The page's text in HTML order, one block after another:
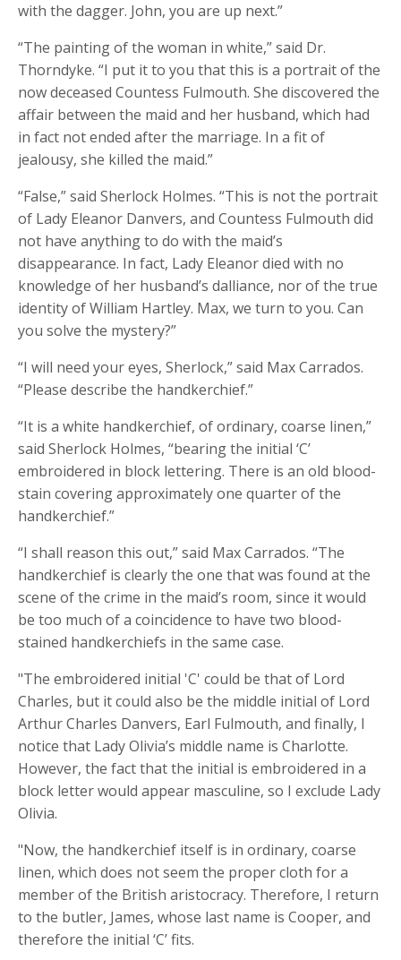
with the dagger. John, you are up next.”
“The painting of the woman in white,” said Dr.
Thorndyke. “I put it to you that this is a portrait of the
now deceased Countess Fulmouth. She discovered the
affair between the maid and her husband, which had
in fact not ended after the marriage. In a fit of
jealousy, she killed the maid.”
“False,” said Sherlock Holmes. “This is not the portrait
of Lady Eleanor Danvers, and Countess Fulmouth did
not have anything to do with the maid’s
disappearance. In fact, Lady Eleanor died with no
knowledge of her husband’s dalliance, nor of the true
identity of William Hartley. Max, we turn to you. Can
you solve the mystery?”
“I will need your eyes, Sherlock,” said Max Carrados.
“Please describe the handkerchief.”
“It is a white handkerchief, of ordinary, coarse linen,”
said Sherlock Holmes, “bearing the initial ‘C’
embroidered in block lettering. There is an old blood-
stain covering approximately one quarter of the
handkerchief.”
“I shall reason this out,” said Max Carrados. “The
handkerchief is clearly the one that was found at the
scene of the crime in the maid’s room, since it would
be too much of a coincidence to have two blood-
stained handkerchiefs in the same case.
"The embroidered initial 'C' could be that of Lord
Charles, but it could also be the middle initial of Lord
Arthur Charles Danvers, Earl Fulmouth, and finally, I
notice that Lady Olivia’s middle name is Charlotte.
However, the fact that the initial is embroidered in a
block letter would appear masculine, so I exclude Lady
Olivia.
"Now, the handkerchief itself is in ordinary, coarse
linen, which does not seem the proper cloth for a
member of the British aristocracy. Therefore, I return
to the butler, James, whose last name is Cooper, and
therefore the initial ‘C’ fits.